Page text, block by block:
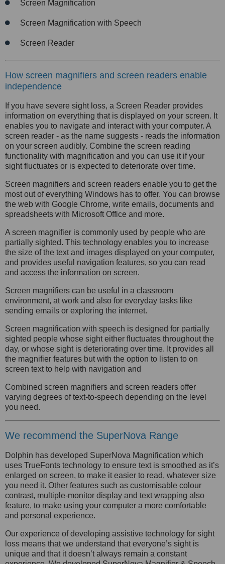
Screen Magnification
Screen Magnification with Speech
Screen Reader
How screen magnifiers and screen readers enable
independence
If you have severe sight loss, a Screen Reader provides
information on everything that is displayed on your screen. It
enables you to navigate and interact with your computer. A
screen reader - as the name suggests - reads the information
on your screen audibly. Combine the screen reading
functionality with magnification and you can use it if your
sight fluctuates or is expected to deteriorate over time.
Screen magnifiers and screen readers enable you to get the
most out of everything Windows has to offer. You can browse
the web with Google Chrome, write emails, documents and
spreadsheets with Microsoft Office and more.
A screen magnifier is commonly used by people who are
partially sighted. This technology enables you to increase
the size of the text and images displayed on your computer,
and provides useful navigation features, so you can read
and access the information on screen.
Screen magnifiers can be useful in a classroom
environment, at work and also for everyday tasks like
sending emails or exploring the internet.
Screen magnification with speech is designed for partially
sighted people whose sight either fluctuates throughout the
day, or whose sight is deteriorating over time. It provides all
the magnifier features but with the option to listen to on
screen text to help with navigation and
Combined screen magnifiers and screen readers offer
varying degrees of text-to-speech depending on the level
you need.
We recommend the SuperNova Range
Dolphin has developed SuperNova Magnification which
uses TrueFonts technology to ensure text is smoothed as it’s
enlarged on screen, to make it easier to read, whatever size
you need it. Other features such as customisable colour
contrast, multiple-monitor display and text wrapping also
feature, to make using your computer a more comfortable
and personal experience.
Our experience of developing assistive technology for sight
loss means that we understand that everyone’s sight is
unique and that it doesn’t always remain a constant